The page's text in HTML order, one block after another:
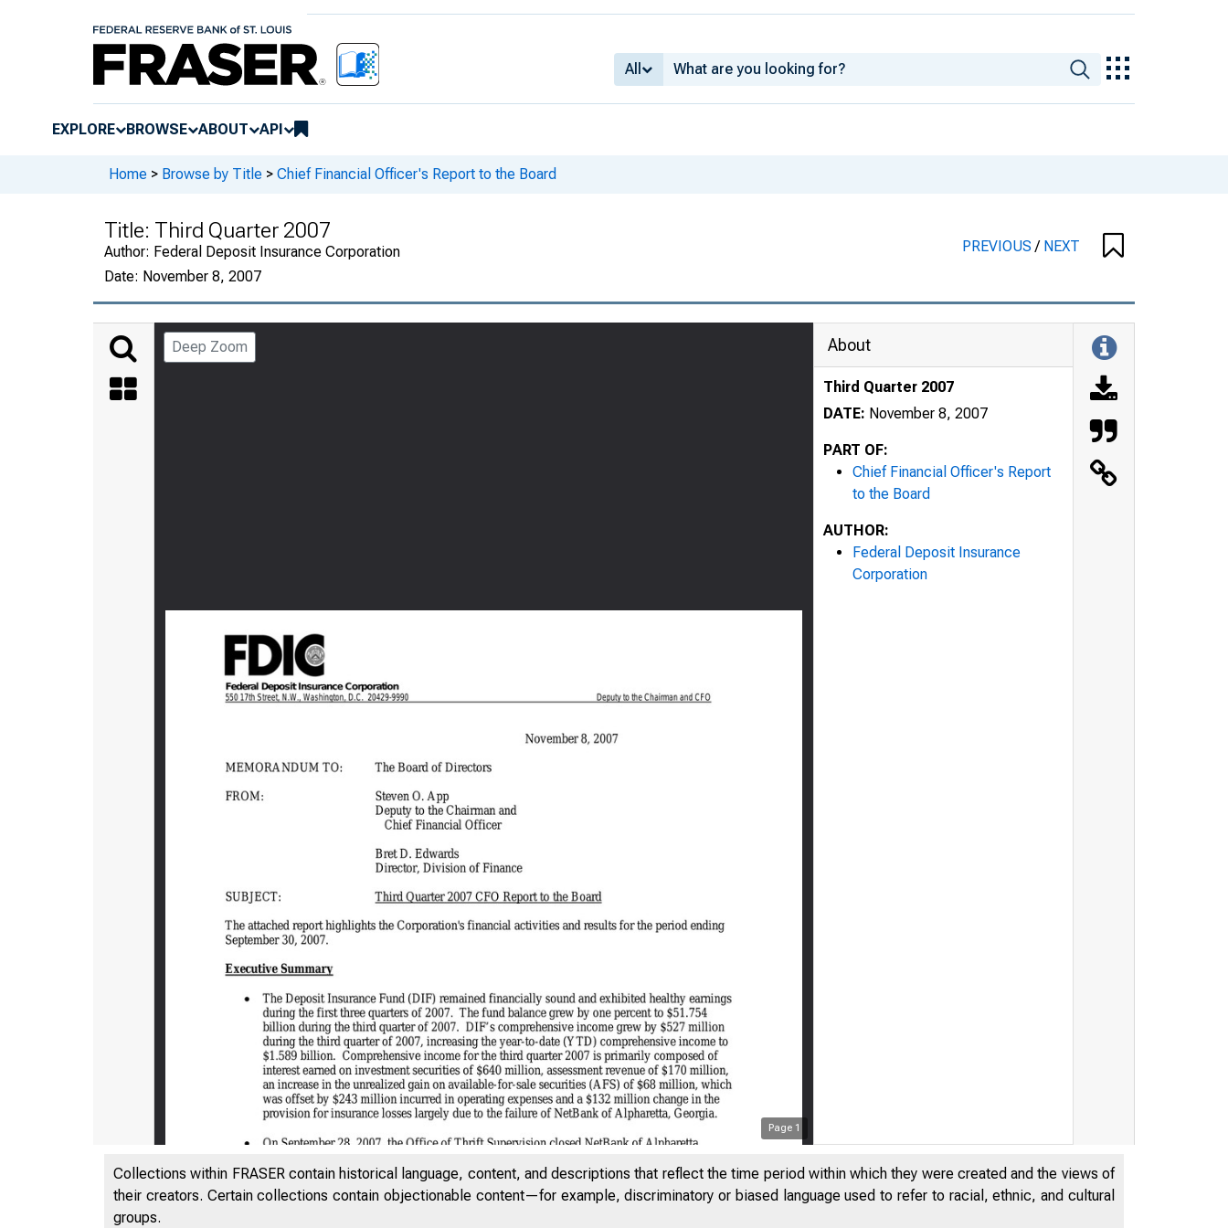
All
EXPLORE BROWSE ABOUT API
Home > Browse by Title > Chief Financial Officer's Report to the Board
Title: Third Quarter 2007
Author: Federal Deposit Insurance Corporation
Date: November 8, 2007
PREVIOUS/ NEXT
Deep Zoom
Page 1
About
Third Quarter 2007
DATE: November 8, 2007
PART OF:
Chief Financial Officer's Report
to the Board
AUTHOR:
Federal Deposit Insurance
Corporation
Collections within FRASER contain historical language, content, and descriptions that reflect the time period within which they were created and the views of
their creators. Certain collections contain objectionable content—for example, discriminatory or biased language used to refer to racial, ethnic, and cultural
groups.